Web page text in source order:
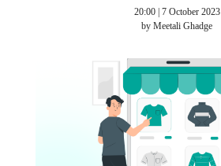
20:00 | 7 October 2023
by Meetali Ghadge